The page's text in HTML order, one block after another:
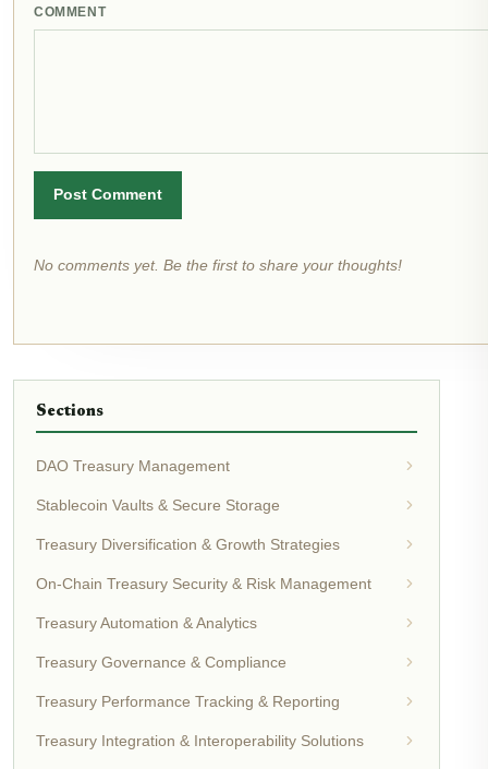
COMMENT
Post Comment
No comments yet. Be the first to share your thoughts!
Sections
DAO Treasury Management
Stablecoin Vaults & Secure Storage
Treasury Diversification & Growth Strategies
On-Chain Treasury Security & Risk Management
Treasury Automation & Analytics
Treasury Governance & Compliance
Treasury Performance Tracking & Reporting
Treasury Integration & Interoperability Solutions